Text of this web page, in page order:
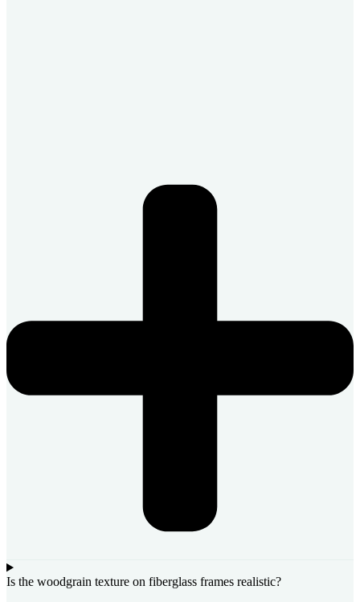
Is the woodgrain texture on fiberglass frames realistic?